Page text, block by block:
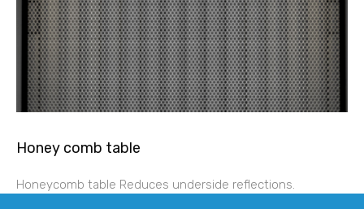
Honey comb table
Honeycomb table Reduces underside reflections.